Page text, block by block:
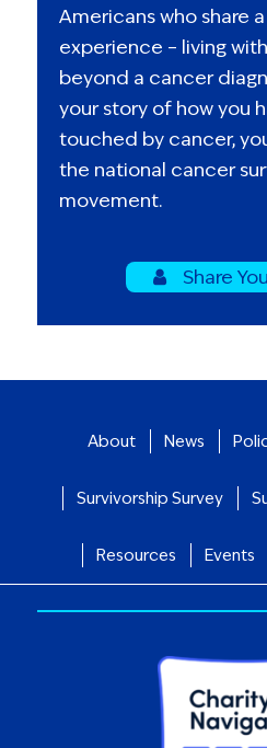
Americans who share
experience – living
beyond a cancer
your story of how you
touched by cancer,
the national cancer
movement.
Share
About News
Survivorship Survey
Resources Events